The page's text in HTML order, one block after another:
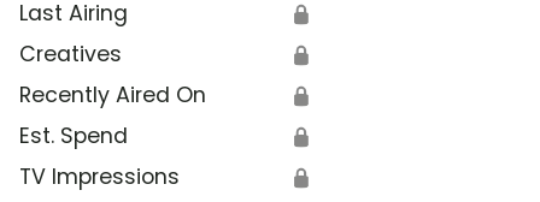
Last Airing 🔒
Creatives 🔒
Recently Aired On 🔒
Est. Spend 🔒
TV Impressions 🔒